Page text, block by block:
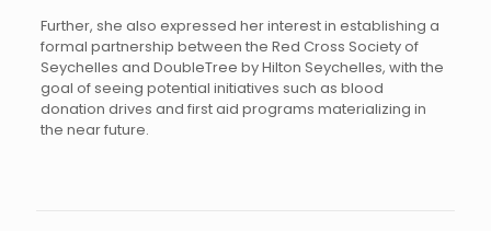
Further, she also expressed her interest in establishing a
formal partnership between the Red Cross Society of
Seychelles and DoubleTree by Hilton Seychelles, with the
goal of seeing potential initiatives such as blood
donation drives and first aid programs materializing in
the near future.